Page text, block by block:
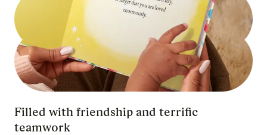
Filled with friendship and terrific
teamwork